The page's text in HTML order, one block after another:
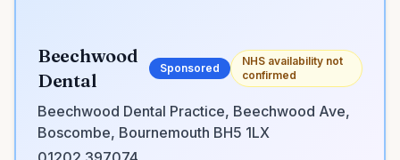
Beechwood
Dental
Sponsored
NHS availability not
confirmed
Beechwood Dental Practice, Beechwood Ave,
Boscombe, Bournemouth BH5 1LX